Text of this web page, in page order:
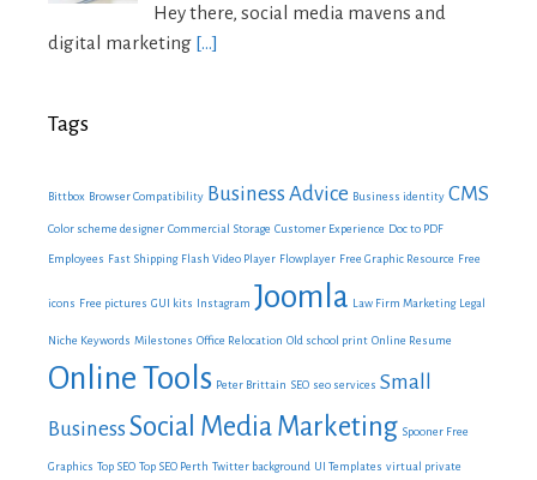
Hey there, social media mavens and
digital marketing […]
Tags
Bittbox Browser Compatibility Business Advice Business identity CMS
Color scheme designer Commercial Storage Customer Experience Doc to PDF
Employees Fast Shipping Flash Video Player Flowplayer Free Graphic Resource Free
icons Free pictures GUI kits Instagram Joomla Law Firm Marketing Legal
Niche Keywords Milestones Office Relocation Old school print Online Resume
Online Tools Peter Brittain SEO seo services Small
Business Social Media Marketing Spooner Free
Graphics Top SEO Top SEO Perth Twitter background UI Templates virtual private